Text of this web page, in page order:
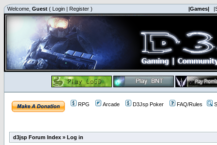
Welcome, Guest ( Login | Register ) |Games|
RPG Arcade D3Jsp Poker FAQ/Rules
d3jsp Forum Index » Log in